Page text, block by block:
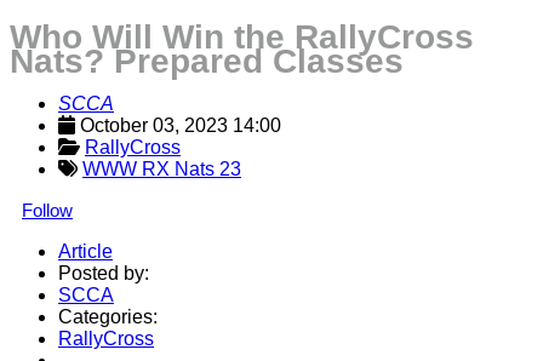
Who Will Win the RallyCross
Nats? Prepared Classes
SCCA
October 03, 2023 14:00
RallyCross
WWW RX Nats 23
Follow
Article
Posted by:
SCCA
Categories:
RallyCross